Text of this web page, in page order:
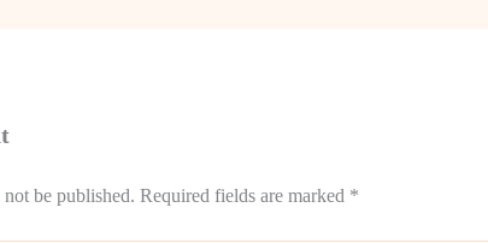
be published. Required fields are marked *